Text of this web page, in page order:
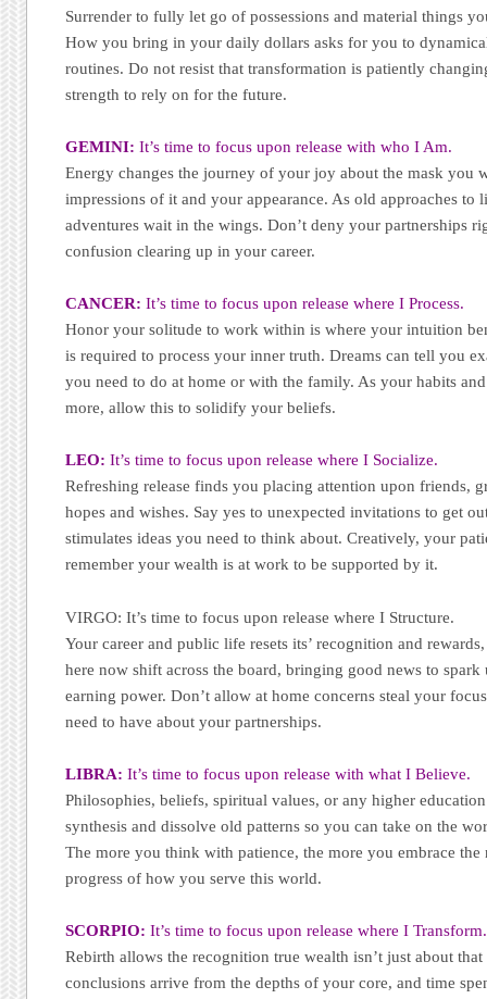
Surrender to fully let go of possessions and material things
How you bring in your daily dollars asks for you to
routines. Do not resist that transformation is patiently
strength to rely on for the future.
GEMINI: It’s time to focus upon release with who I Am.
Energy changes the journey of your joy about the mask you
impressions of it and your appearance. As old approaches to
adventures wait in the wings. Don’t deny your partnerships
confusion clearing up in your career.
CANCER: It’s time to focus upon release where I Process.
Honor your solitude to work within is where your intuition
is required to process your inner truth. Dreams can tell you
you need to do at home or with the family. As your habits
more, allow this to solidify your beliefs.
LEO: It’s time to focus upon release where I Socialize.
Refreshing release finds you placing attention upon friends,
hopes and wishes. Say yes to unexpected invitations to get
stimulates ideas you need to think about. Creatively, your
remember your wealth is at work to be supported by it.
VIRGO: It’s time to focus upon release where I Structure.
Your career and public life resets its’ recognition and
here now shift across the board, bringing good news to
earning power. Don’t allow at home concerns steal your
need to have about your partnerships.
LIBRA: It’s time to focus upon release with what I Believe.
Philosophies, beliefs, spiritual values, or any higher
synthesis and dissolve old patterns so you can take on the
The more you think with patience, the more you embrace
progress of how you serve this world.
SCORPIO: It’s time to focus upon release where I Transform.
Rebirth allows the recognition true wealth isn’t just about
conclusions arrive from the depths of your core, and time